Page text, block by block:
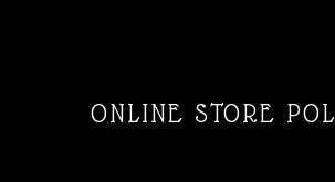
ONLINE STORE